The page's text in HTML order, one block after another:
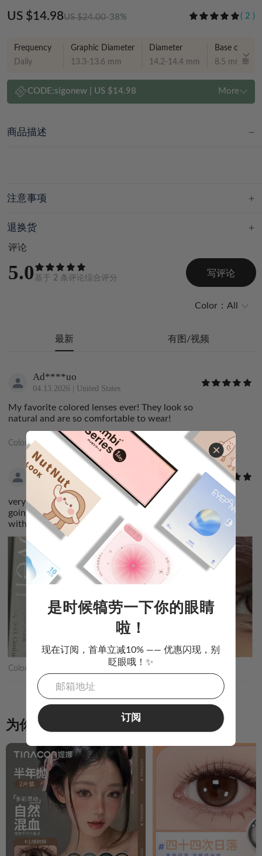
US $14.98US $24.00-38% ( 2 )
Frequency
Daily
Graphic Diameter
13.3-13.6 mm
Diameter
14.2-14.4 mm
Base curve
8.5 mm
CODE:sigonew| US $14.98 More
商品描述
注意事项
退换货
评论
5.0 基于 2 条评论综合评分
写评论
Color： All
最新 有图/视频
Ad****uo
04.13.2026 | United States
My favorite colored lenses ever! They look so
natural and are so comfortable to wear!
Color:Luster Gray甜心战士
ri****no
03.06.2026 Canada
very comfortable and perfect for the look i was
going for! came quickly aswell. i was very satisfied
with my order :3
Color:
为你推荐
是时候犒劳一下你的眼睛
啦！
现在订阅，首单立减10% —— 优惠闪现，别
眨眼哦！✨
订阅